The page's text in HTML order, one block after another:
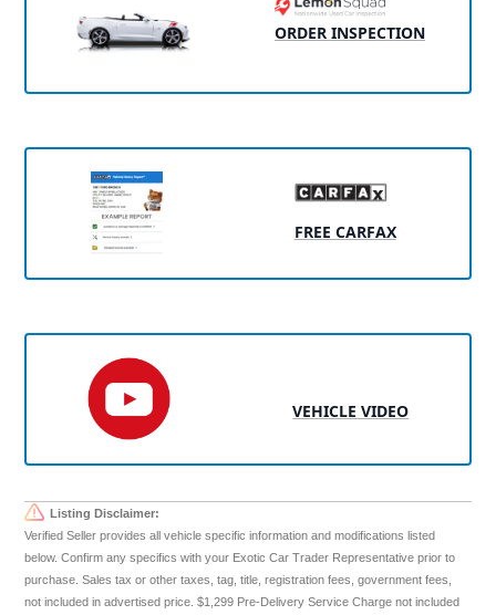
ORDER INSPECTION
FREE CARFAX
VEHICLE VIDEO
Listing Disclaimer:
Verified Seller provides all vehicle specific information and modifications listed
below. Confirm any specifics with your Exotic Car Trader Representative prior to
purchase. Sales tax or other taxes, tag, title, registration fees, government fees,
not included in advertised price. $1,299 Pre-Delivery Service Charge not included